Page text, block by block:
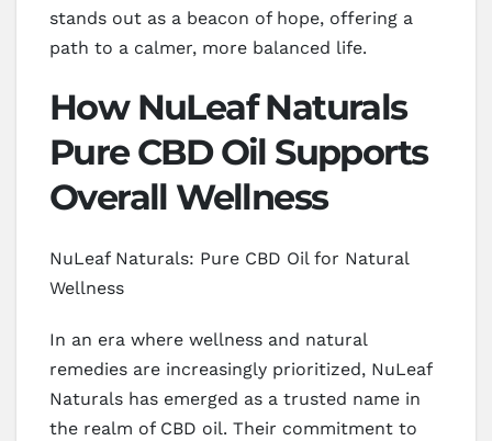
stands out as a beacon of hope, offering a
path to a calmer, more balanced life.
How NuLeaf Naturals
Pure CBD Oil Supports
Overall Wellness
NuLeaf Naturals: Pure CBD Oil for Natural
Wellness
In an era where wellness and natural
remedies are increasingly prioritized, NuLeaf
Naturals has emerged as a trusted name in
the realm of CBD oil. Their commitment to